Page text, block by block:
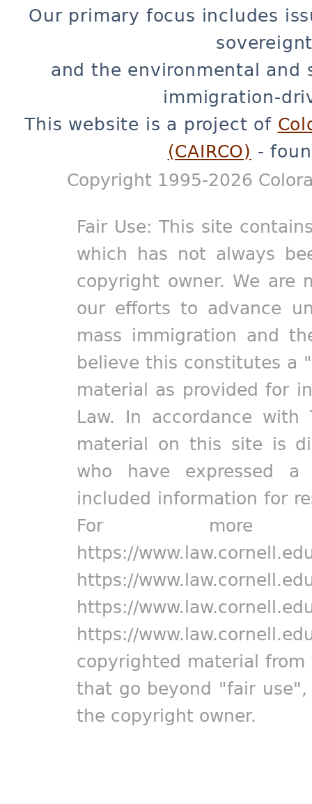
Our primary focus includes
and the environmental and
immigration-
This website is a project of
(CAIRCO) -
Copyright 1995-2026
Fair Use: This site
which has not always
copyright owner. We are
our efforts to advance
mass immigration and
believe this constitutes a
material as provided for
Law. In accordance
material on this site is
who have expressed
included information for
For more
https://
https://
https://
https://
copyrighted material
that go beyond "fair
the copyright owner.